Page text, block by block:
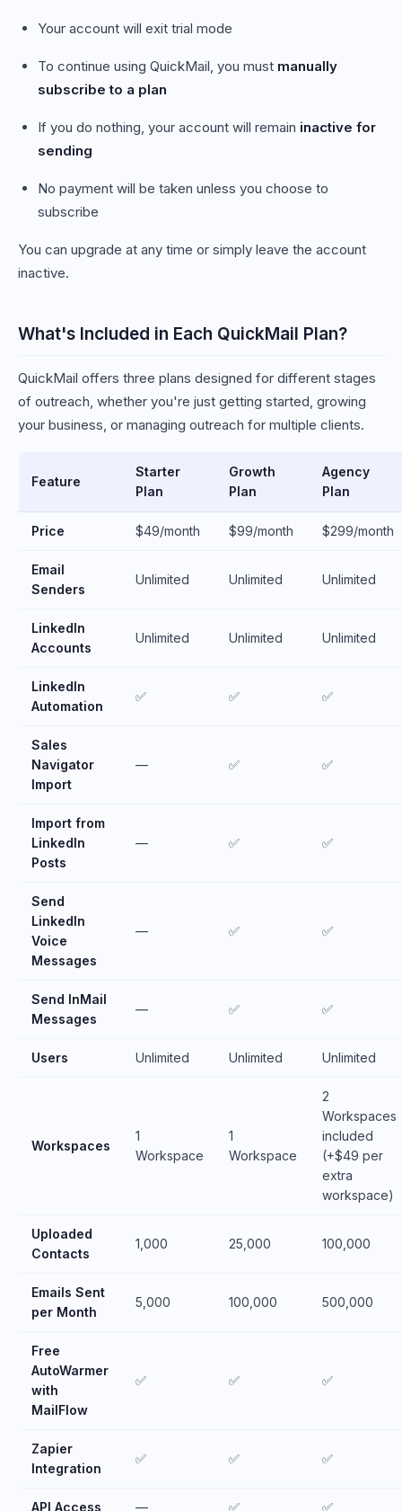
Your account will exit trial mode
To continue using QuickMail, you must manually
subscribe to a plan
If you do nothing, your account will remain inactive for
sending
No payment will be taken unless you choose to
subscribe
You can upgrade at any time or simply leave the account
inactive.
What's Included in Each QuickMail Plan?
QuickMail offers three plans designed for different stages
of outreach, whether you're just getting started, growing
your business, or managing outreach for multiple clients.
Feature
Starter
Plan
Growth
Plan
Agency
Plan
Price $49/month $99/month $299/month
Email
Senders
Unlimited Unlimited Unlimited
LinkedIn
Accounts
Unlimited Unlimited Unlimited
LinkedIn
Automation
✅ ✅ ✅
Sales
Navigator
Import
— ✅ ✅
Import from
LinkedIn
Posts
— ✅ ✅
Send
LinkedIn
Voice
Messages
— ✅ ✅
Send InMail
Messages
— ✅ ✅
Users Unlimited Unlimited Unlimited
Workspaces
1
Workspace
1
Workspace
2
Workspaces
included
(+$49 per
extra
workspace)
Uploaded
Contacts
1,000 25,000 100,000
Emails Sent
per Month
5,000 100,000 500,000
Free
AutoWarmer
with
MailFlow
✅ ✅ ✅
Zapier
Integration
✅ ✅ ✅
API Access — ✅ ✅